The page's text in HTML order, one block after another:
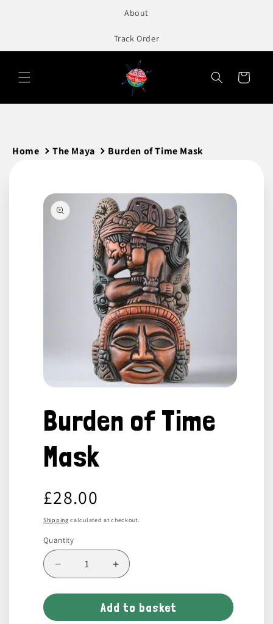
About
Track Order
Cart
Home The Maya Burden of Time Mask
product
information
1
in
modal
Burden of Time
Mask
Regular
price
£28.00
Shipping calculated at checkout.
Quantity
Decrease
quantity
for
of
Increase
quantity
for
Burden
of
Add to basket